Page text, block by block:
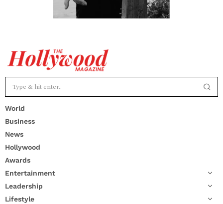
World
Business
News
Hollywood
Awards
Entertainment
Leadership
Lifestyle